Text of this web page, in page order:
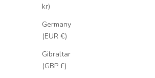
kr)
Germany
(EUR €)
Gibraltar
(GBP £)